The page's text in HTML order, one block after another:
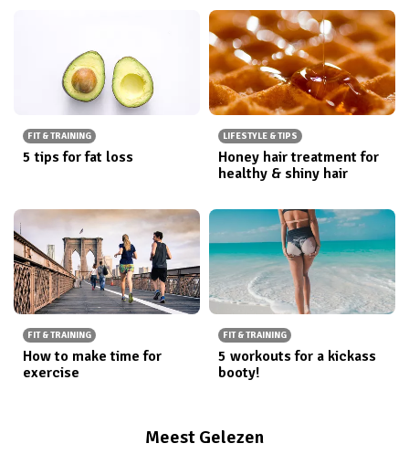
FIT & TRAINING
5 tips for fat loss
LIFESTYLE & TIPS
Honey hair treatment for
healthy & shiny hair
FIT & TRAINING
How to make time for
exercise
FIT & TRAINING
5 workouts for a kickass
booty!
Meest Gelezen